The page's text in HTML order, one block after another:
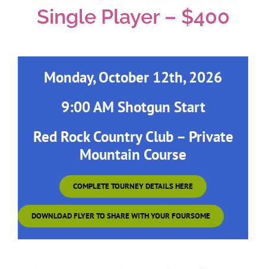
$1,200 per Foursome,
Monday, October 12th, 2026
9:00 AM Shotgun Start
Red Rock Country Club – Private
Mountain Course
COMPLETE TOURNEY DETAILS HERE
DOWNLOAD FLYER TO SHARE WITH YOUR FOURSOME